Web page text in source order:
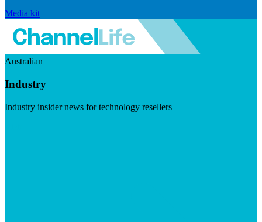
Media kit
Australian
Industry
Industry insider news for technology resellers